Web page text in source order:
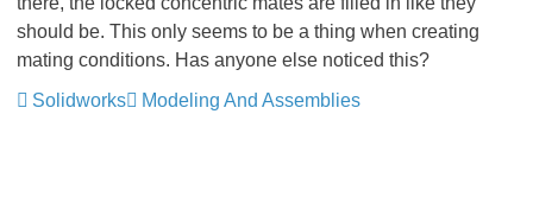
should be. This only seems to be a thing when creating
mating conditions. Has anyone else noticed this?
Solidworks
Modeling And Assemblies